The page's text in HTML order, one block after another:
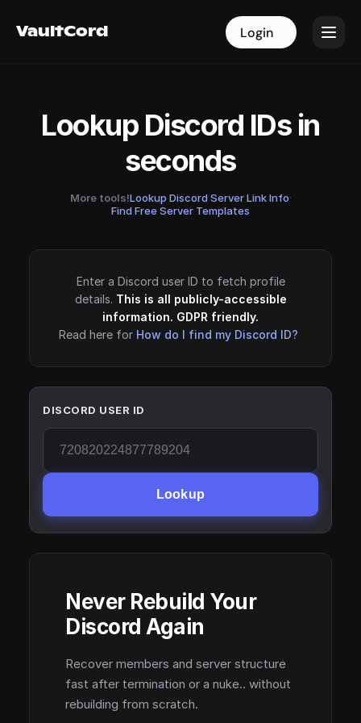
VaultCord Login
VaultCord Login
Lookup Discord IDs in
seconds
More tools!Lookup Discord Server Link Info·
Find Free Server Templates
Enter a Discord user ID to fetch profile
details. This is all publicly-accessible
information. GDPR friendly.
Read here for How do I find my Discord ID?
DISCORD USER ID
Lookup
Never Rebuild Your
Discord Again
Recover members and server structure
fast after termination or a nuke.. without
rebuilding from scratch.